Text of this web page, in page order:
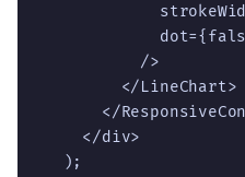
          />
        </LineChart>
</
    </div>
  );